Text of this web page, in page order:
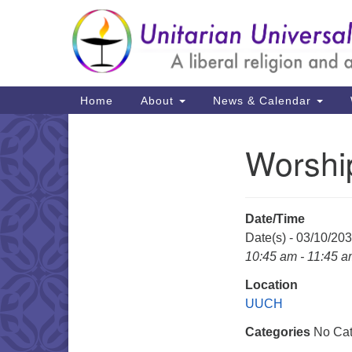
Google
Map
Main
Navigation
Home About News & Calendar
Date/Time
Date(s) - 03/10/
10:45 am - 11:45
Location
UUCH
Categories No